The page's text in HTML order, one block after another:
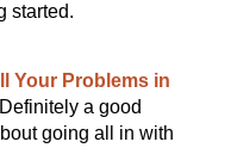
started.
Your Problems in
a good
going all in with